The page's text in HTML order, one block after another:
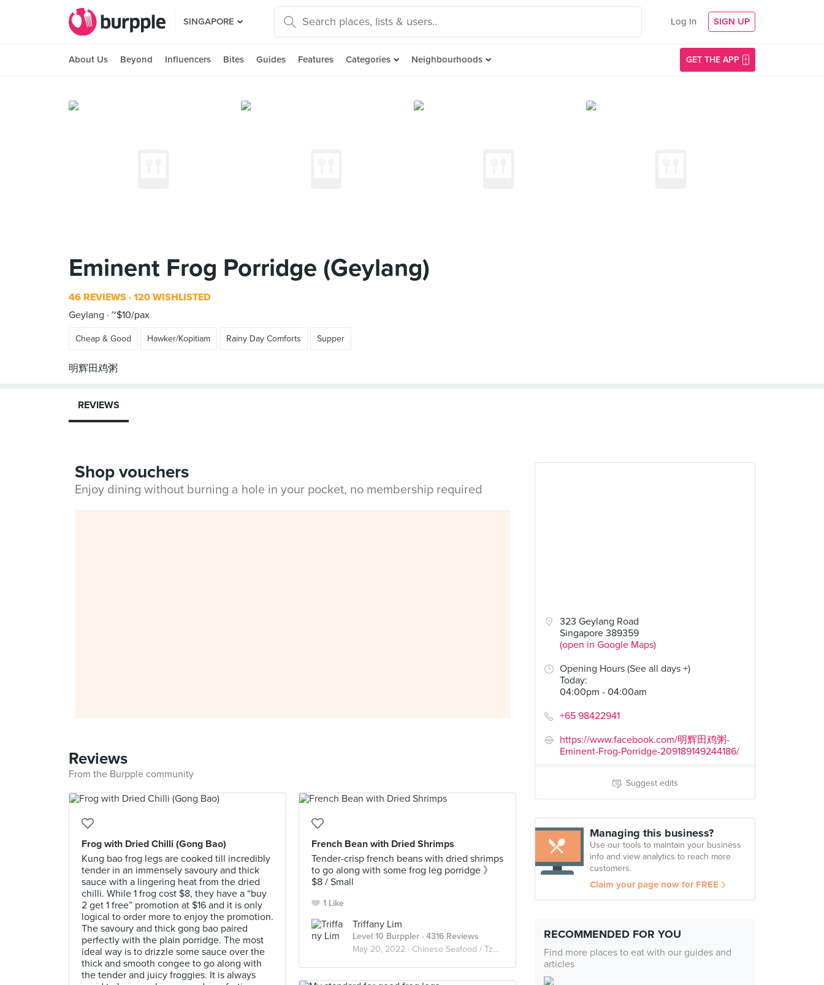
SINGAPORE Log In SIGN UP
About Us Beyond Influencers Bites Guides Features Categories Neighbourhoods GET THE APP
Eminent Frog Porridge (Geylang)
46 REVIEWS 120 WISHLISTED
Geylang
~$10/pax
Cheap & Good Hawker/Kopitiam Rainy Day Comforts Supper
323 Geylang Road
Singapore 389359
(open in Google Maps)
Opening Hours (See all days +)
Today:
04:00pm - 04:00am
+65 98422941
https://www.facebook.com/明辉田鸡粥-
Eminent-Frog-Porridge-209189149244186/
Suggest edits
Managing this business?
Use our tools to maintain your business
info and view analytics to reach more
customers.
Claim your page now for FREE
RECOMMENDED FOR YOU
Find more places to eat with our guides and
articles
REVIEWS
Shop vouchers
Enjoy dining without burning a hole in your pocket, no membership required
Reviews
From the Burpple community
Frog with Dried Chilli (Gong Bao)
Kung bao frog legs are cooked till incredibly
tender in an immensely savoury and thick
sauce with a lingering heat from the dried
chilli. While 1 frog cost $8, they have a “buy
2 get 1 free” promotion at $16 and it is only
logical to order more to enjoy the promotion.
The savoury and thick gong bao paired
perfectly with the plain porridge. The most
ideal way is to drizzle some sauce over the
thick and smooth congee to go along with
the tender and juicy froggies. It is always
French Bean with Dried Shrimps
Tender-crisp french beans with dried shrimps
to go along with some frog leg porridge 》
$8 / Small
1 Like
Triffany Lim
Level 10 Burppler · 4316 Reviews
May 20, 2022 · Chinese Seafood / Tze Char 煮炒